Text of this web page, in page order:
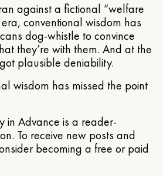
against a fictional “welfare
conventional wisdom has
dog-whistle to convince
they’re with them. And at the
plausible deniability.
wisdom has missed the point
in Advance is a reader-
To receive new posts and
becoming a free or paid